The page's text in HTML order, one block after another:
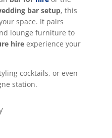
bar setup, this
space. It pairs
lounge furniture to
hireexperience your
cocktails, or even
station.